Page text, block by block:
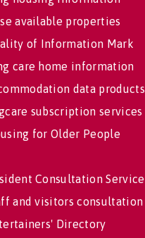
available properties
of Information Mark
care home information
data products
subscription services
for Older People
Consultation Service
and visitors consultation
Directory